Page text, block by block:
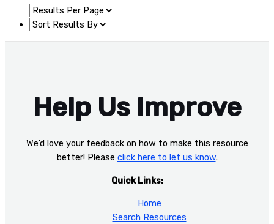
Help Us Improve
We’d love your feedback on how to make this resource
better! Please click here to let us know.
Quick Links:
Home
Search Resources